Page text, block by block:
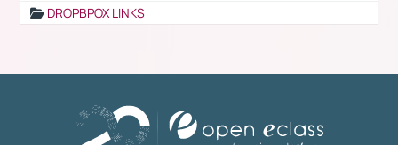
DROPBPOX LINKS